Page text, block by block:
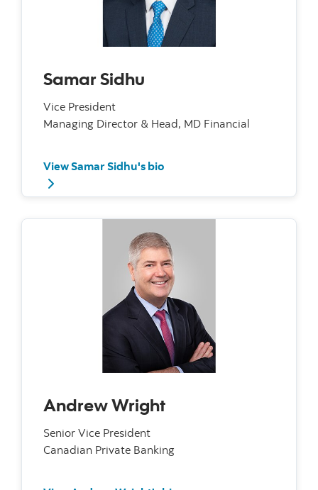
Samar Sidhu
Vice President
Managing Director & Head, MD Financial
View Samar Sidhu's bio
Andrew Wright
Senior Vice President
Canadian Private Banking